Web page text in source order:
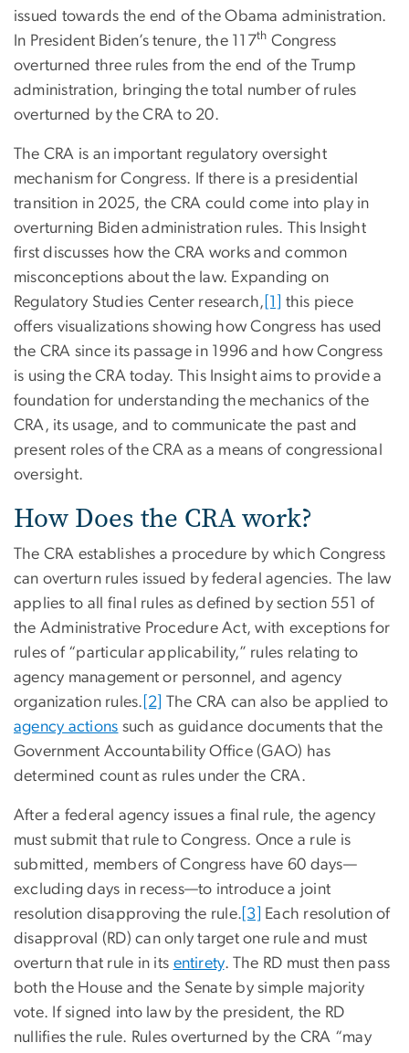
issued towards the end of the Obama administration.
In President Biden’s tenure, the 117th Congress
overturned three rules from the end of the Trump
administration, bringing the total number of rules
overturned by the CRA to 20.
The CRA is an important regulatory oversight
mechanism for Congress. If there is a presidential
transition in 2025, the CRA could come into play in
overturning Biden administration rules. This Insight
first discusses how the CRA works and common
misconceptions about the law. Expanding on
Regulatory Studies Center research, [1]
this piece
offers visualizations showing how Congress has used
the CRA since its passage in 1996 and how Congress
is using the CRA today. This Insight aims to provide a
foundation for understanding the mechanics of the
CRA, its usage, and to communicate the past and
present roles of the CRA as a means of congressional
oversight.
How Does the CRA work?
The CRA establishes a procedure by which Congress
can overturn rules issued by federal agencies. The law
applies to all final rules as defined by section 551 of
the Administrative Procedure Act, with exceptions for
rules of “particular applicability,” rules relating to
agency management or personnel, and agency
organization rules. [2] The CRA can also be applied to
agency actions such as guidance documents that the
Government Accountability Office (GAO) has
determined count as rules under the CRA.
After a federal agency issues a final rule, the agency
must submit that rule to Congress. Once a rule is
submitted, members of Congress have 60 days—
excluding days in recess—to introduce a joint
resolution disapproving the rule. [3]
Each resolution of
disapproval (RD) can only target one rule and must
overturn that rule in its entirety. The RD must then pass
both the House and the Senate by simple majority
vote. If signed into law by the president, the RD
nullifies the rule. Rules overturned by the CRA “may